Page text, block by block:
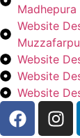
Madhepura
Website
Website
Website
Website